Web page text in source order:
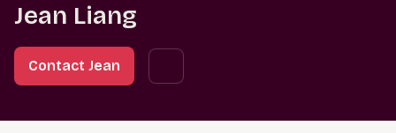
Jean Liang
Contact Jean